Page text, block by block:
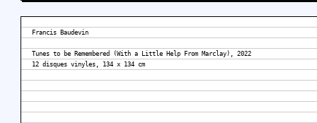
Francis Baudevin
Tunes to be Remembered (With a Little Help From Marclay), 2022
12 disques vinyles, 134 x 134 cm